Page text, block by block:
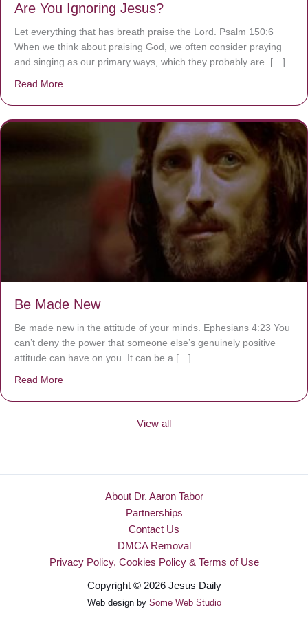
Are You Ignoring Jesus?
Let everything that has breath praise the Lord. Psalm 150:6
When we think about praising God, we often consider praying
and singing as our primary ways, which they probably are. […]
Read More
Be Made New
Be made new in the attitude of your minds. Ephesians 4:23 You
can’t deny the power that someone else’s genuinely positive
attitude can have on you. It can be a […]
Read More
View all
About Dr. Aaron Tabor
Partnerships
Contact Us
DMCA Removal
Privacy Policy, Cookies Policy & Terms of Use
Copyright © 2026 Jesus Daily
Web design by Some Web Studio